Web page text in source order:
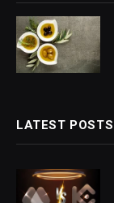
LATEST POSTS